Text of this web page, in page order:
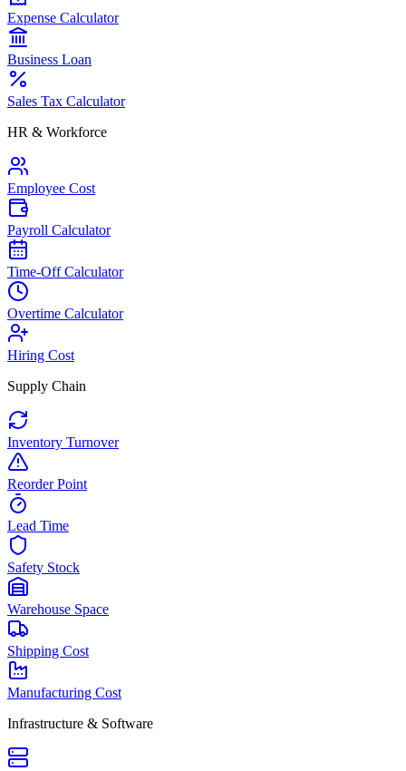
Expense Calculator
Business Loan
Sales Tax Calculator
HR & Workforce
Employee Cost
Payroll Calculator
Time-Off Calculator
Overtime Calculator
Hiring Cost
Supply Chain
Inventory Turnover
Reorder Point
Lead Time
Safety Stock
Warehouse Space
Shipping Cost
Manufacturing Cost
Infrastructure & Software